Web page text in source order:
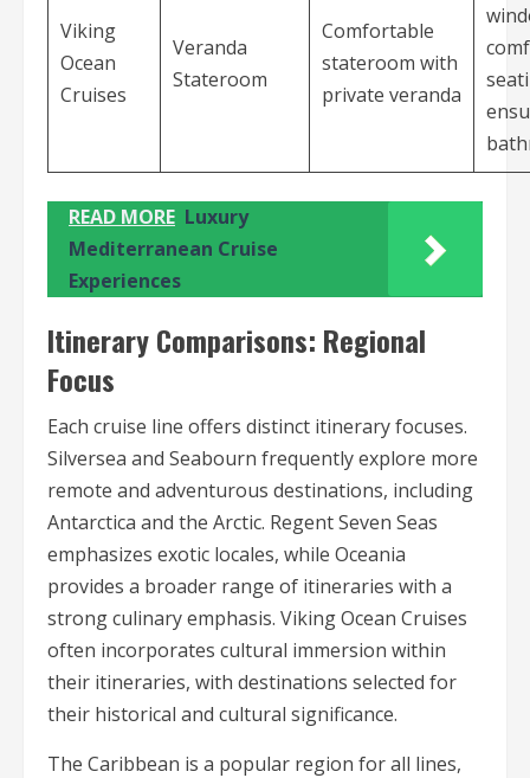
Viking
Ocean
Cruises
Veranda
Stateroom
Comfortable
stateroom with
private veranda
READ MORE Luxury
Mediterranean Cruise
Experiences
Itinerary Comparisons: Regional
Focus
Each cruise line offers distinct itinerary focuses.
Silversea and Seabourn frequently explore more
remote and adventurous destinations, including
Antarctica and the Arctic. Regent Seven Seas
emphasizes exotic locales, while Oceania
provides a broader range of itineraries with a
strong culinary emphasis. Viking Ocean Cruises
often incorporates cultural immersion within
their itineraries, with destinations selected for
their historical and cultural significance.
The Caribbean is a popular region for all lines,